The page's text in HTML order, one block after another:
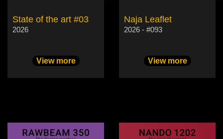
State of the art #03
2026
View more
Naja Leaflet
2026 - #093
View more